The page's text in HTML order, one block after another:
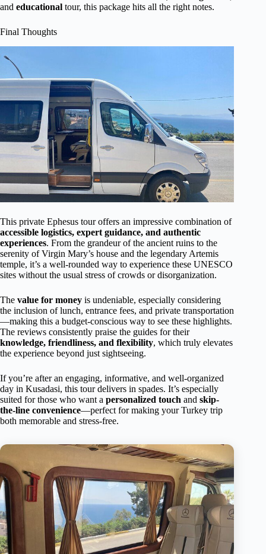
and educational tour, this package hits all the right notes.
Final Thoughts
This private Ephesus tour offers an impressive combination of
accessible logistics, expert guidance, and authentic
experiences. From the grandeur of the ancient ruins to the
serenity of Virgin Mary’s house and the legendary Artemis
temple, it’s a well-rounded way to experience these UNESCO
sites without the usual stress of crowds or disorganization.
The value for money is undeniable, especially considering
the inclusion of lunch, entrance fees, and private transportation
—making this a budget-conscious way to see these highlights.
The reviews consistently praise the guides for their
knowledge, friendliness, and flexibility, which truly elevates
the experience beyond just sightseeing.
If you’re after an engaging, informative, and well-organized
day in Kusadasi, this tour delivers in spades. It’s especially
suited for those who want a personalized touch and skip-
the-line convenience—perfect for making your Turkey trip
both memorable and stress-free.